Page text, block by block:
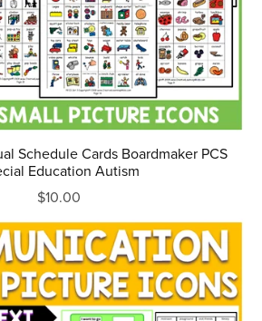
Schedule Cards Boardmaker PCS
Education Autism
$10.00